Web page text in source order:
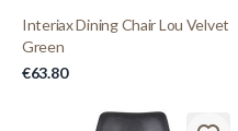
Interiax Dining Chair Lou Velvet
Green
€63.80